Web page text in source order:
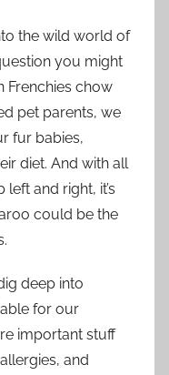
the wild world of
you might
Frenchies chow
pet parents, we
fur babies,
diet. And with all
and right, it’s
could be the
deep into
for our
important stuff
and